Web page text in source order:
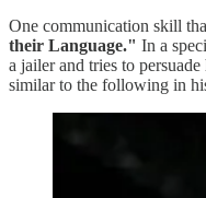
One communication skill
their Language." In a
a jailer and tries to
similar to the following in